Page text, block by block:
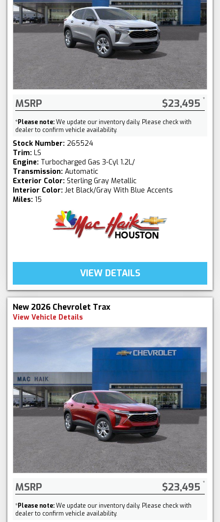
MSRP $23,495
*Please note:We update our inventory daily. Please check with
dealer to confirm vehicle availability.
Stock Number: 265524
Trim: LS
Engine: Turbocharged Gas 3-Cyl 1.2L/
Transmission: Automatic
Exterior Color: Sterling Gray Metallic
Interior Color: Jet Black/Gray With Blue Accents
Miles: 15
VIEW DETAILS
New 2026 Chevrolet Trax
View Vehicle Details
MSRP $23,495
*Please note:We update our inventory daily. Please check with
dealer to confirm vehicle availability.